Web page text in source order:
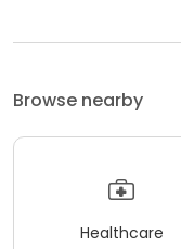
Browse nearby
Healthcare